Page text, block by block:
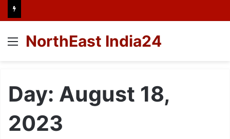
Menu
NorthEast India24
Day: August 18,
2023